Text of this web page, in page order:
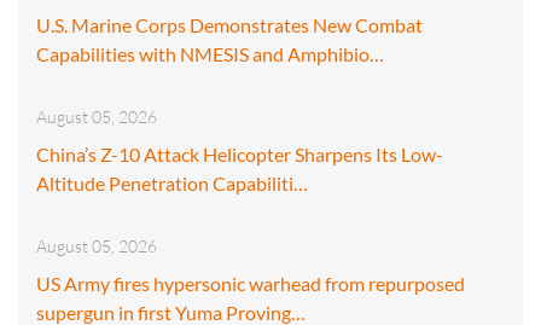
U.S. Marine Corps Demonstrates New Combat
Capabilities with NMESIS and Amphibio…
August 05, 2026
China’s Z-10 Attack Helicopter Sharpens Its Low-
Altitude Penetration Capabiliti…
August 05, 2026
US Army fires hypersonic warhead from repurposed
supergun in first Yuma Proving…